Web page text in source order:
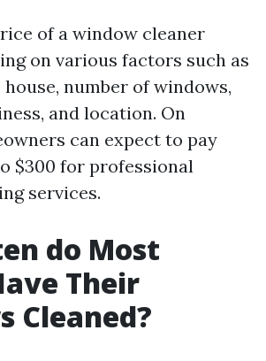
of a window cleaner
on various factors such as
number of windows,
and location. On
can expect to pay
$300 for professional
services.
do Most
Their
Cleaned?